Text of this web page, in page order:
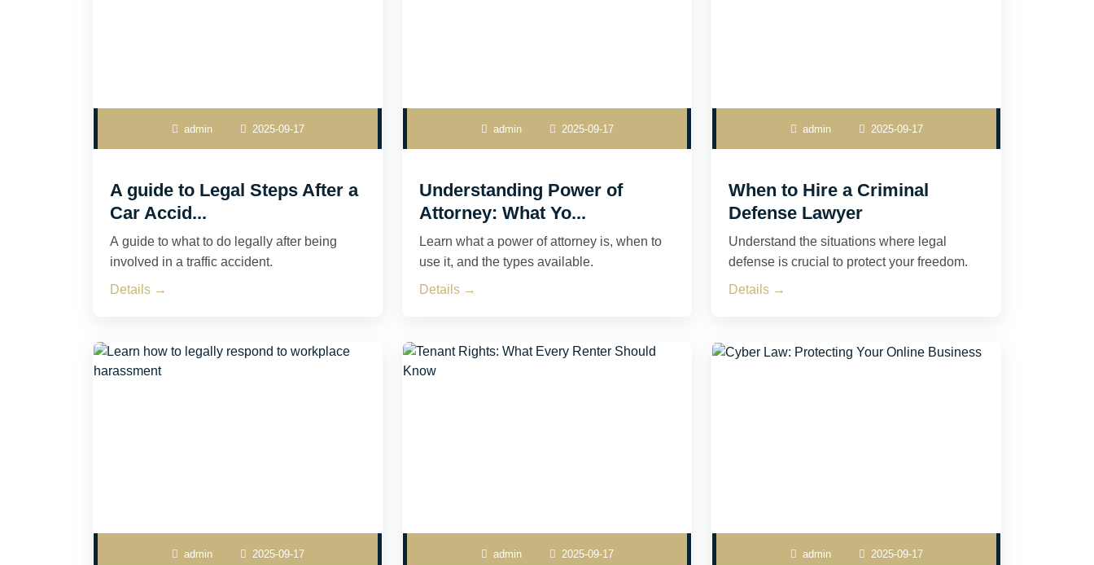
admin 2025-09-17
A guide to Legal Steps After a
Car Accid...
A guide to what to do legally after being
involved in a traffic accident.
Details →
admin 2025-09-17
Understanding Power of
Attorney: What Yo...
Learn what a power of attorney is, when to
use it, and the types available.
Details →
admin 2025-09-17
When to Hire a Criminal
Defense Lawyer
Understand the situations where legal
defense is crucial to protect your freedom.
Details →
admin 2025-09-17 admin 2025-09-17 admin 2025-09-17